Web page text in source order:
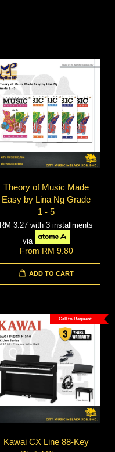
Theory of Music Made
Easy by Lina Ng Grade
1 - 5
RM 3.27with 3 installments
via
From RM 9.80
ADD TO CART
Call to Request
Kawai CX Line 88-Key